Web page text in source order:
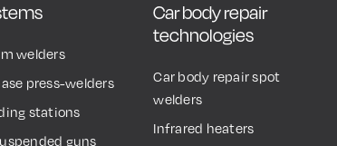
welders
press-welders
stations
guns
Car body repair
technologies
Car body repair spot
welders
Infrared heaters